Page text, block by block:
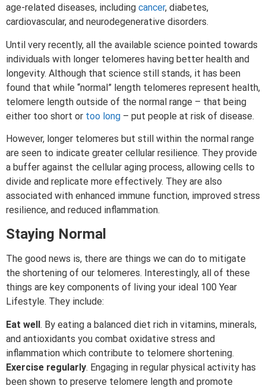
age-related diseases, including cancer, diabetes,
cardiovascular, and neurodegenerative disorders.
Until very recently, all the available science pointed towards
individuals with longer telomeres having better health and
longevity. Although that science still stands, it has been
found that while “normal” length telomeres represent health,
telomere length outside of the normal range – that being
either too short or too long – put people at risk of disease.
However, longer telomeres but still within the normal range
are seen to indicate greater cellular resilience. They provide
a buffer against the cellular aging process, allowing cells to
divide and replicate more effectively. They are also
associated with enhanced immune function, improved stress
resilience, and reduced inflammation.
Staying Normal
The good news is, there are things we can do to mitigate
the shortening of our telomeres. Interestingly, all of these
things are key components of living your ideal 100 Year
Lifestyle. They include:
Eat well. By eating a balanced diet rich in vitamins, minerals,
and antioxidants you combat oxidative stress and
inflammation which contribute to telomere shortening.
Exercise regularly. Engaging in regular physical activity has
been shown to preserve telomere length and promote